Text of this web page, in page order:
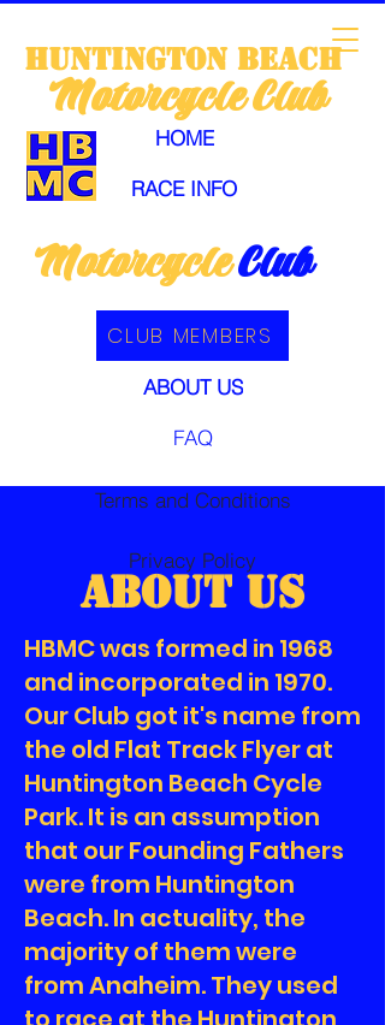
HOME
RACE INFO
huntingtonbeach
MotorcycleClub
MotorcycleClub
CLUB MEMBERS
ABOUT US
FAQ
Terms and Conditions
Privacy Policy
About Us
HBMC was formed in 1968
and incorporated in 1970.
Our Club got it's name from
the old Flat Track Flyer at
Huntington Beach Cycle
Park. It is an assumption
that our Founding Fathers
were from Huntington
Beach. In actuality, the
majority of them were
from Anaheim. They used